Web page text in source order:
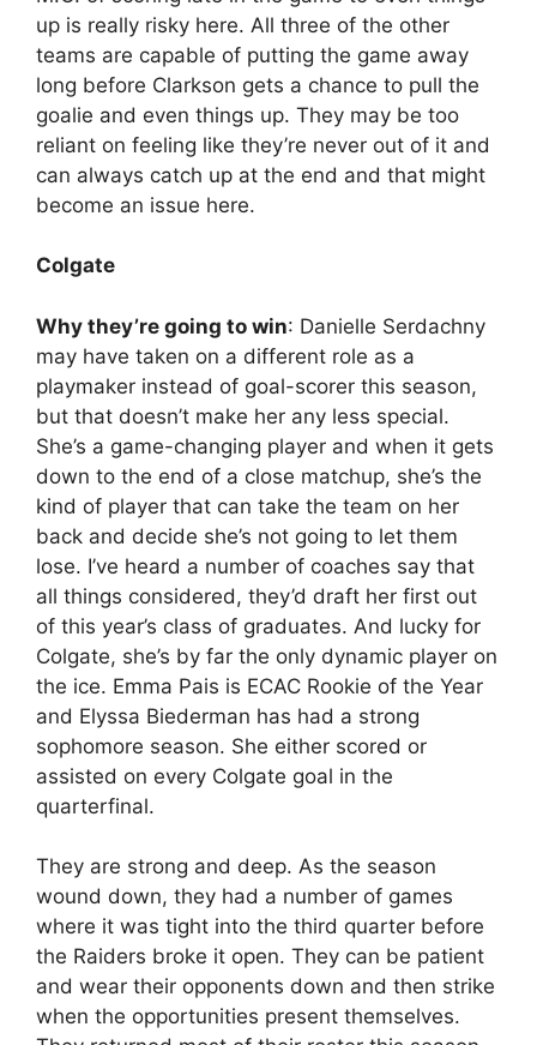
up is really risky here. All three of the other
teams are capable of putting the game away
long before Clarkson gets a chance to pull the
goalie and even things up. They may be too
reliant on feeling like they’re never out of it and
can always catch up at the end and that might
become an issue here.
Colgate
Why they’re going to win: Danielle Serdachny
may have taken on a different role as a
playmaker instead of goal-scorer this season,
but that doesn’t make her any less special.
She’s a game-changing player and when it gets
down to the end of a close matchup, she’s the
kind of player that can take the team on her
back and decide she’s not going to let them
lose. I’ve heard a number of coaches say that
all things considered, they’d draft her first out
of this year’s class of graduates. And lucky for
Colgate, she’s by far the only dynamic player on
the ice. Emma Pais is ECAC Rookie of the Year
and Elyssa Biederman has had a strong
sophomore season. She either scored or
assisted on every Colgate goal in the
quarterfinal.
They are strong and deep. As the season
wound down, they had a number of games
where it was tight into the third quarter before
the Raiders broke it open. They can be patient
and wear their opponents down and then strike
when the opportunities present themselves.